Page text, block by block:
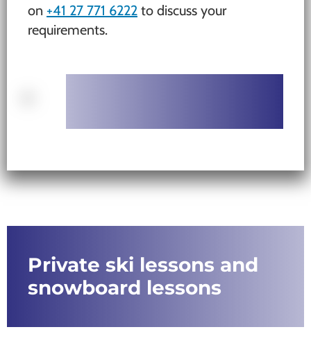
on +41 27 771 6222 to discuss your
requirements.
Private ski lessons and
snowboard lessons